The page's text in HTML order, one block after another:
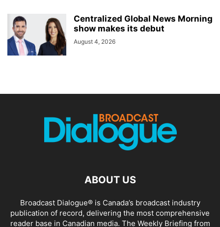
Centralized Global News Morning
show makes its debut
August 4, 2026
ABOUT US
Broadcast Dialogue® is Canada’s broadcast industry
publication of record, delivering the most comprehensive
reader base in Canadian media. The Weekly Briefing from